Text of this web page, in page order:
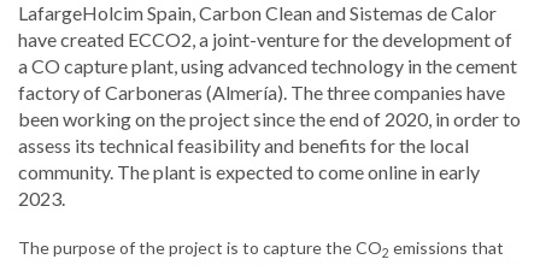
LafargeHolcim Spain, Carbon Clean and Sistemas de Calor
have created ECCO2, a joint-venture for the development of
a CO capture plant, using advanced technology in the cement
factory of Carboneras (Almería). The three companies have
been working on the project since the end of 2020, in order to
assess its technical feasibility and benefits for the local
community. The plant is expected to come online in early
2023.
The purpose of the project is to capture the CO2 emissions that